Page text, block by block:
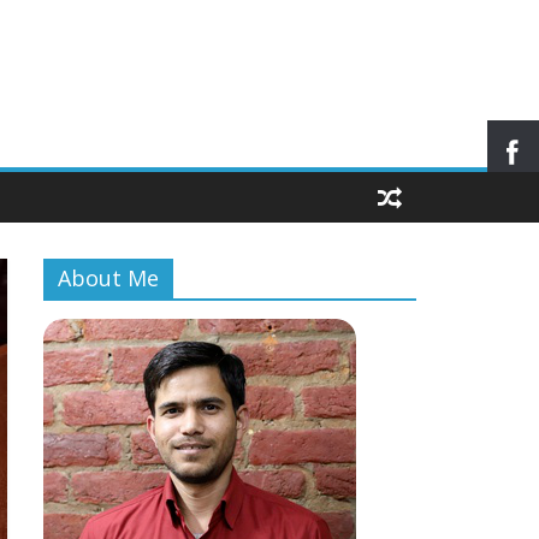
About Me